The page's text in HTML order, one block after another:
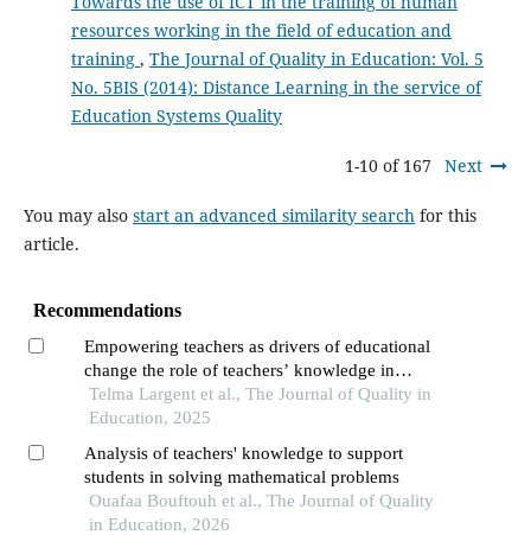
resources working in the field of education and
training , The Journal of Quality in Education: Vol. 5
No. 5BIS (2014): Distance Learning in the service of
Education Systems Quality
1-10 of 167 Next
You may also start an advanced similarity search for this
article.
Recommendations
Empowering teachers as drivers of educational
change the role of teachers’ knowledge in
achieving inclusive and equitable high-quality
mathematics education
Telma Largent et al., The Journal of Quality in
Education, 2025
Analysis of teachers' knowledge to support
students in solving mathematical problems
Ouafaa Bouftouh et al., The Journal of Quality
in Education, 2026